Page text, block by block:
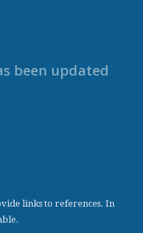
been updated
links to references. In